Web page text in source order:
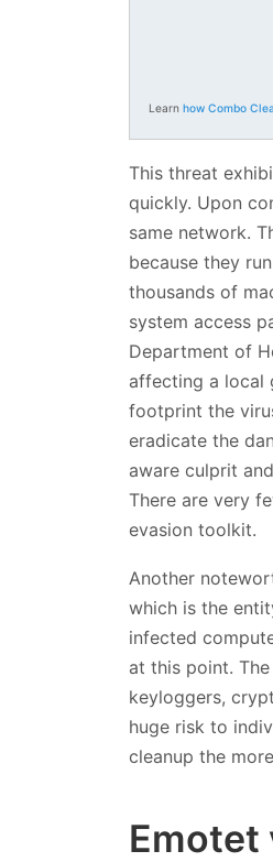
Learn how Combo
This threat
quickly. Upon
same network.
because they
thousands of
system access
Department of
affecting a local
footprint the
eradicate the
aware culprit
There are very
evasion toolkit.
Another
which is the
infected
at this point.
keyloggers,
huge risk to
cleanup the
Emotet